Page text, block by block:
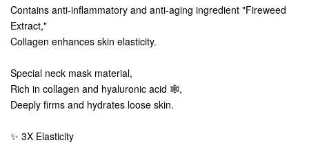
Contains anti-inflammatory and anti-aging ingredient "Fireweed
Extract,"
Collagen enhances skin elasticity.
Special neck mask material,
Rich in collagen and hyaluronic acid 🕸️,
Deeply firms and hydrates loose skin.
✨ 3X Elasticity